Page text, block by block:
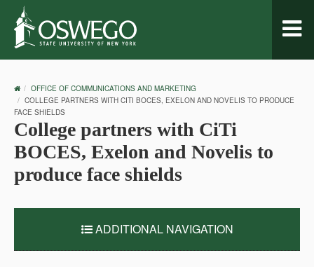
OSWEGO
HOME
OFFICE OF COMMUNICATIONS AND MARKETING
COLLEGE PARTNERS WITH CITI BOCES, EXELON AND NOVELIS TO PRODUCE
FACE SHIELDS
College partners with CiTi
BOCES, Exelon and Novelis to
produce face shields
ADDITIONAL NAVIGATION